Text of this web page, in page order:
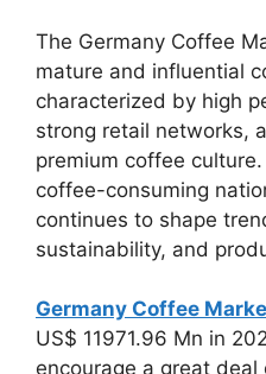
The Germany Coffee
mature and influential
characterized by high
strong retail networks,
premium coffee
coffee-consuming
continues to shape
sustainability, and
Germany Coffee
US$ 11971.96 Mn in
encourage a great